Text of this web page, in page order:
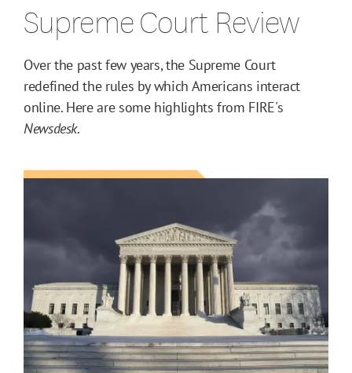
Supreme Court Review
Over the past few years, the Supreme Court
redefined the rules by which Americans interact
online. Here are some highlights from FIRE's
Newsdesk.